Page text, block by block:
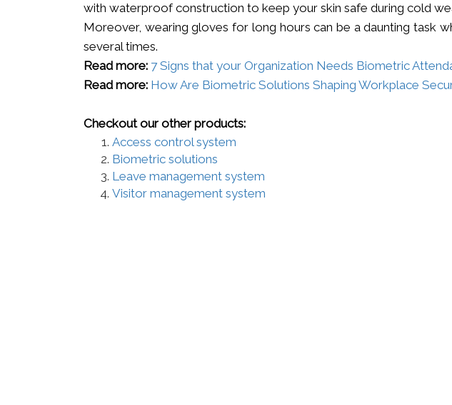
with waterproof construction to keep your skin safe during cold
Moreover, wearing gloves for long hours can be a daunting task
several times.
Read more: 7 Signs that your Organization Needs Biometric
Read more: How Are Biometric Solutions Shaping Workplace
Checkout our other products:
Access control system
Biometric solutions
Leave management system
Visitor management system